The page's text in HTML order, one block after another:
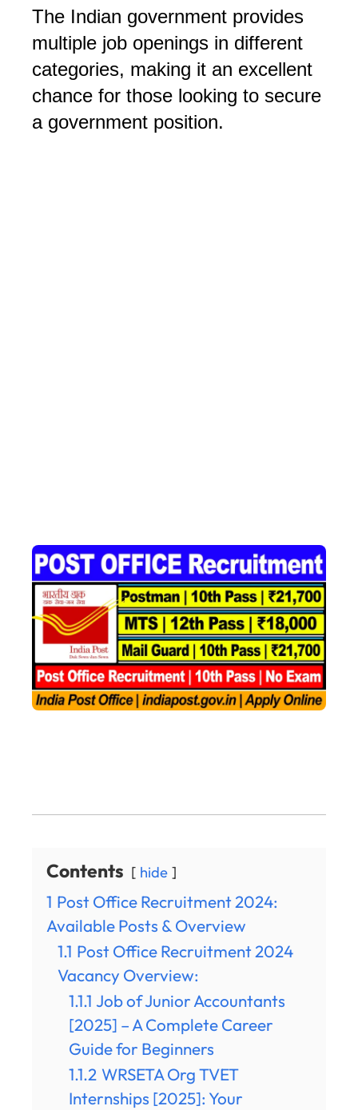
The Indian government provides
multiple job openings in different
categories, making it an excellent
chance for those looking to secure
a government position.
Contents hide
1 Post Office Recruitment 2024:
Available Posts & Overview
1.1 Post Office Recruitment 2024
Vacancy Overview:
1.1.1 Job of Junior Accountants
[2025] – A Complete Career
Guide for Beginners
1.1.2 WRSETA Org TVET
Internships [2025]: Your